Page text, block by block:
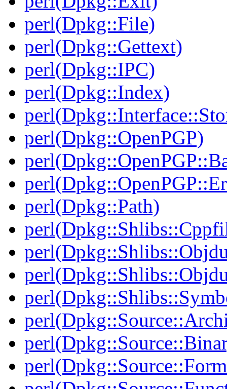
perl(Dpkg::File)
perl(Dpkg::Gettext)
perl(Dpkg::IPC)
perl(Dpkg::Index)
perl(Dpkg::OpenPGP)
perl(Dpkg::Path)